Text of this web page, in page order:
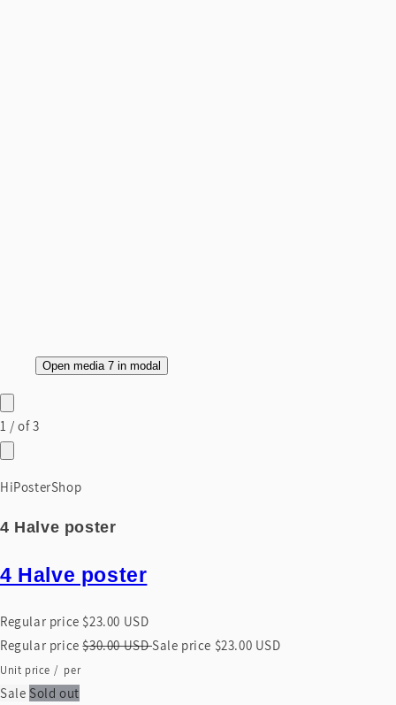
Open media 7 in modal
1 /of3
HiPosterShop
4 Halve poster
4 Halve poster
Regular price $23.00 USD
Regular price $30.00 USDSale price $23.00 USD
Unit price / per
Sale Sold out